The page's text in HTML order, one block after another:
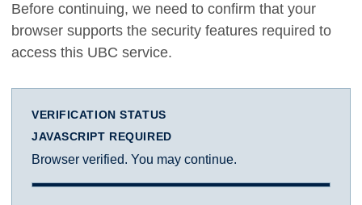
Before continuing, we need to confirm that your
browser supports the security features required to
access this UBC service.
VERIFICATION STATUS
JAVASCRIPT REQUIRED
Browser verified. You may continue.